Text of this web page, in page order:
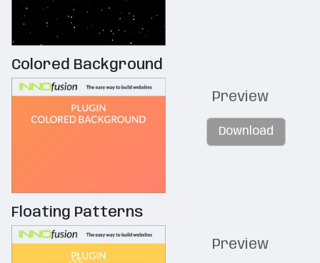
Colored Background
Preview
Download
Floating Patterns
Preview